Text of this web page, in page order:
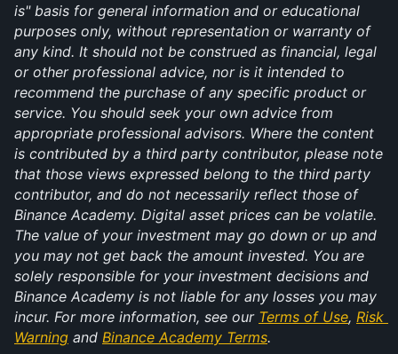
is" basis for general information and or educational
purposes only, without representation or warranty of
any kind. It should not be construed as financial, legal
or other professional advice, nor is it intended to
recommend the purchase of any specific product or
service. You should seek your own advice from
appropriate professional advisors. Where the content
is contributed by a third party contributor, please note
that those views expressed belong to the third party
contributor, and do not necessarily reflect those of
Binance Academy. Digital asset prices can be volatile.
The value of your investment may go down or up and
you may not get back the amount invested. You are
solely responsible for your investment decisions and
Binance Academy is not liable for any losses you may
incur. For more information, see our Terms of Use, Risk
Warning and Binance Academy Terms.